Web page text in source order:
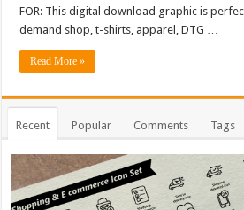
FOR: This digital download graphic is
demand shop, t-shirts, apparel, DTG …
Read More »
Recent Popular Comments Tags